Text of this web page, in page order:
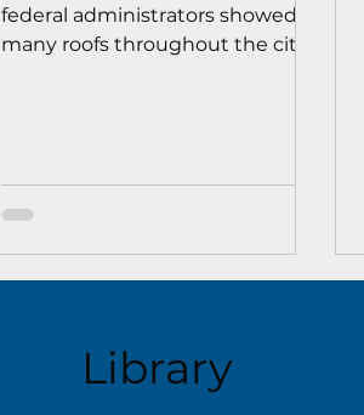
federal administrators showed
many roofs throughout the city
Library